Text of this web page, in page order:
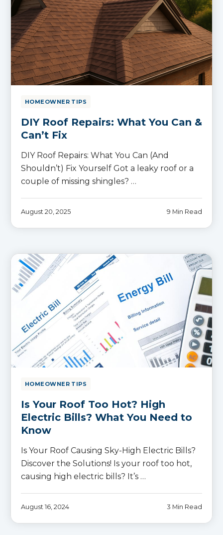
HOMEOWNER TIPS
DIY Roof Repairs: What You Can &
Can’t Fix
DIY Roof Repairs: What You Can (And
Shouldn’t) Fix Yourself Got a leaky roof or a
couple of missing shingles? …
August 20, 2025 9 Min Read
HOMEOWNER TIPS
Is Your Roof Too Hot? High
Electric Bills? What You Need to
Know
Is Your Roof Causing Sky-High Electric Bills?
Discover the Solutions! Is your roof too hot,
causing high electric bills? It’s …
August 16, 2024 3 Min Read